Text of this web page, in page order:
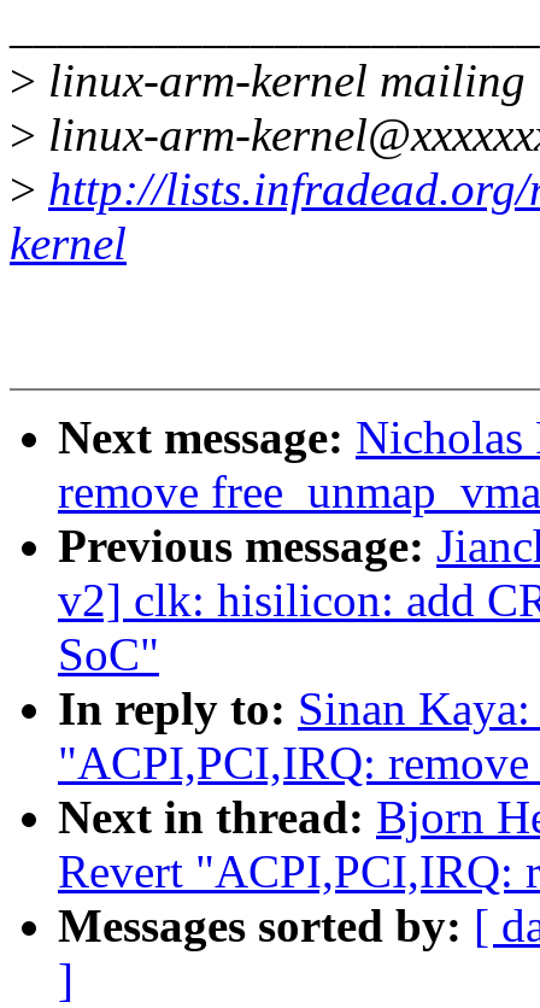
> linux-arm-kernel mailing
> linux-arm-
> http://
kernel
Next message: Nicholas
remove
Previous message:
v2] clk: hisilicon: add
SoC"
In reply to: Sinan
"ACPI,PCI,IRQ:
Next in thread: Bjorn
Revert "ACPI,PCI,IRQ:
Messages sorted by: [
]